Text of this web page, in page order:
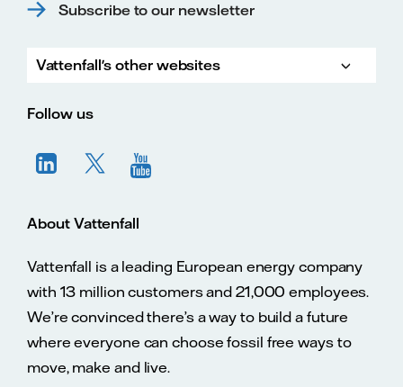
Subscribe to our newsletter
Vattenfall's other websites
Follow us
About Vattenfall
Vattenfall is a leading European energy company
with 13 million customers and 21,000 employees.
We’re convinced there’s a way to build a future
where everyone can choose fossil free ways to
move, make and live.